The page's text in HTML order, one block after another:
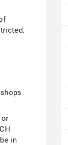
or
in